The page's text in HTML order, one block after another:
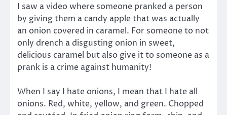
I saw a video where someone pranked a person
by giving them a candy apple that was actually
an onion covered in caramel. For someone to not
only drench a disgusting onion in sweet,
delicious caramel but also give it to someone as a
prank is a crime against humanity!
When I say I hate onions, I mean that I hate all
onions. Red, white, yellow, and green. Chopped